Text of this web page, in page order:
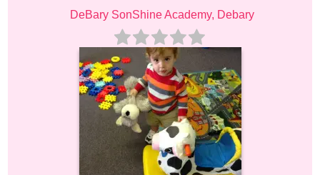
DeBary SonShine Academy, Debary